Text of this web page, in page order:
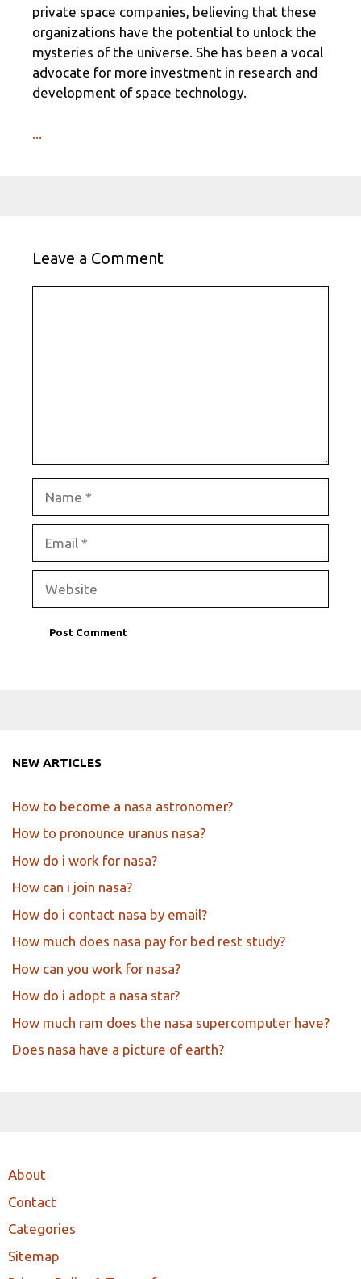
private space companies, believing that these
organizations have the potential to unlock the
mysteries of the universe. She has been a vocal
advocate for more investment in research and
development of space technology.
Leave a Comment
NEW ARTICLES
How to become a nasa astronomer?
How to pronounce uranus nasa?
How do i work for nasa?
How can i join nasa?
How do i contact nasa by email?
How much does nasa pay for bed rest study?
How can you work for nasa?
How do i adopt a nasa star?
How much ram does the nasa supercomputer have?
Does nasa have a picture of earth?
About
Contact
Categories
Sitemap